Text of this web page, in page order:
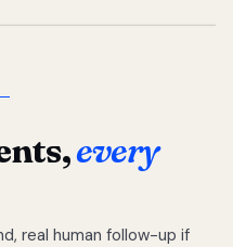
every
real human follow-up if